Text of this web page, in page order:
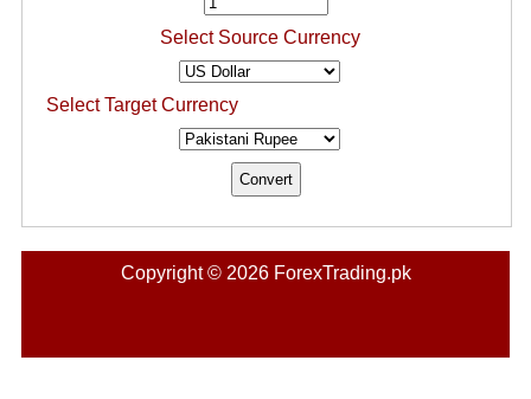
Select Source Currency
Select Target Currency
Copyright © 2026 ForexTrading.pk